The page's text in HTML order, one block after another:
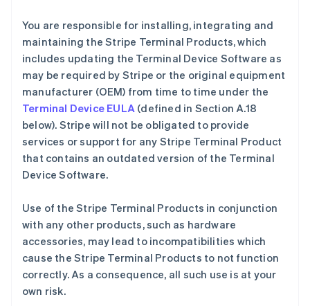
You are responsible for installing, integrating and
maintaining the Stripe Terminal Products, which
includes updating the Terminal Device Software as
may be required by Stripe or the original equipment
manufacturer (OEM) from time to time under the
Terminal Device EULA (defined in Section A.18
below). Stripe will not be obligated to provide
services or support for any Stripe Terminal Product
that contains an outdated version of the Terminal
Device Software.
Use of the Stripe Terminal Products in conjunction
with any other products, such as hardware
accessories, may lead to incompatibilities which
cause the Stripe Terminal Products to not function
correctly. As a consequence, all such use is at your
own risk.